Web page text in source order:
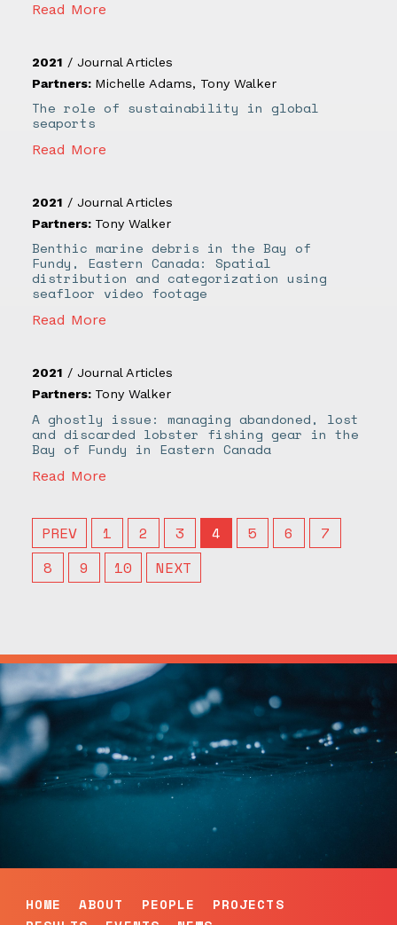
Read More
2021 / Journal Articles
Partners: Michelle Adams, Tony Walker
The role of sustainability in global
seaports
Read More
2021 / Journal Articles
Partners: Tony Walker
Benthic marine debris in the Bay of
Fundy, Eastern Canada: Spatial
distribution and categorization using
seafloor video footage
Read More
2021 / Journal Articles
Partners: Tony Walker
A ghostly issue: managing abandoned, lost
and discarded lobster fishing gear in the
Bay of Fundy in Eastern Canada
Read More
PREV 1 2 3 4 5 6
7
8
9 10 NEXT
HOME ABOUT PEOPLE
PROJECTS